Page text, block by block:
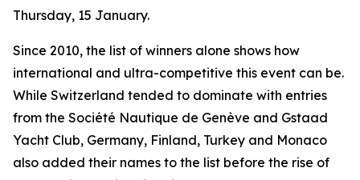
Thursday, 15 January.
Since 2010, the list of winners alone shows how
international and ultra-competitive this event can be.
While Switzerland tended to dominate with entries
from the Société Nautique de Genève and Gstaad
Yacht Club, Germany, Finland, Turkey and Monaco
also added their names to the list before the rise of